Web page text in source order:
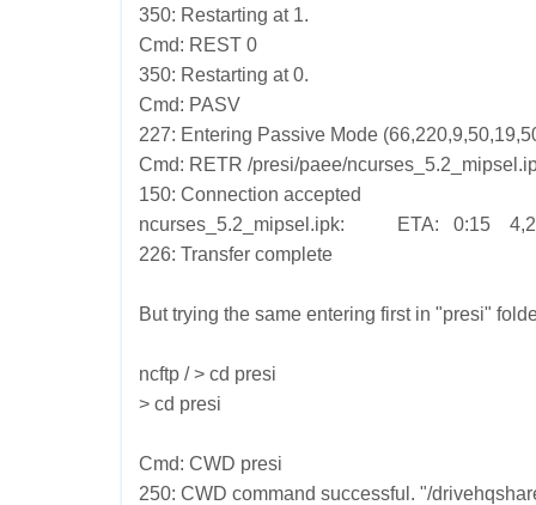
350: Restarting at 1.
Cmd: REST 0
350: Restarting at 0.
Cmd: PASV
227: Entering Passive Mode
Cmd: RETR /presi/paee/
150: Connection accepted
ncurses_5.2_mipsel.ipk: ETA: 0:15
226: Transfer complete
But trying the same entering first in "presi"
ncftp / > cd presi
> cd presi
Cmd: CWD presi
250: CWD command successful. "/